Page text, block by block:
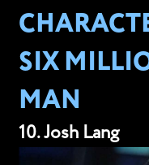
SIX
MAN
10. Josh Lang